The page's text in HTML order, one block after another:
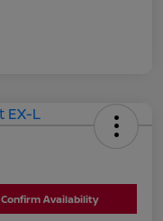
Confirm Availability